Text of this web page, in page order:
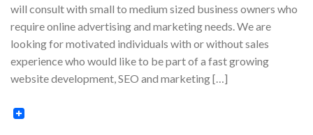
will consult with small to medium sized business owners who
require online advertising and marketing needs. We are
looking for motivated individuals with or without sales
experience who would like to be part of a fast growing
website development, SEO and marketing […]